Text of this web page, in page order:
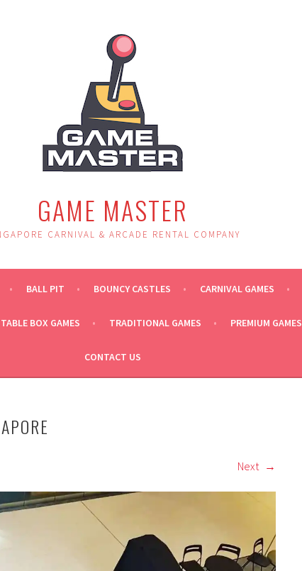
GAME MASTER
CARNIVAL & ARCADE RENTAL COMPANY
BALL PIT BOUNCY CASTLES CARNIVAL GAMES
TABLE BOX GAMES TRADITIONAL GAMES PREMIUM GAMES
CONTACT US
Next